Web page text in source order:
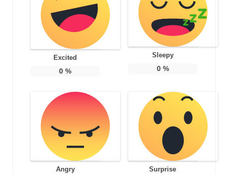
Excited
0 %
Sleepy
0%
Angry Surprise